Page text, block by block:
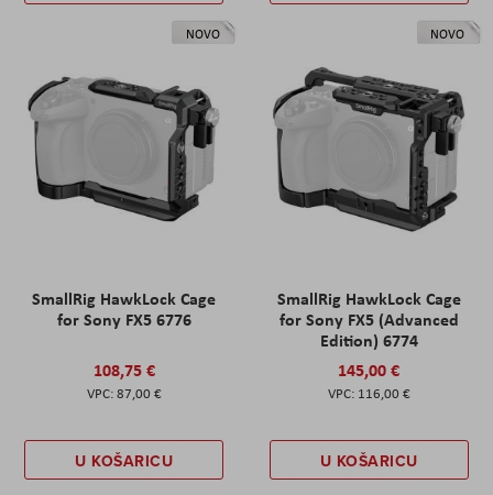
NOVO
SmallRig HawkLock Cage
for Sony FX5 6776
108,75 €
87,00 €
U KOŠARICU
NOVO
SmallRig HawkLock Cage
for Sony FX5 (Advanced
Edition) 6774
145,00 €
116,00 €
U KOŠARICU